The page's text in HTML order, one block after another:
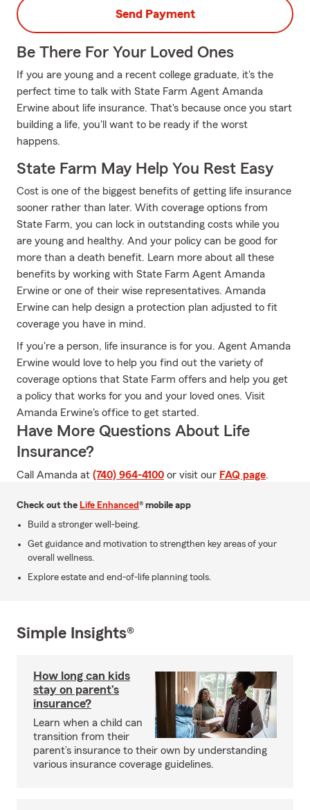
Send Payment
Be There For Your Loved Ones
If you are young and a recent college graduate, it's the
perfect time to talk with State Farm Agent Amanda
Erwine about life insurance. That's because once you start
building a life, you'll want to be ready if the worst
happens.
State Farm May Help You Rest Easy
Cost is one of the biggest benefits of getting life insurance
sooner rather than later. With coverage options from
State Farm, you can lock in outstanding costs while you
are young and healthy. And your policy can be good for
more than a death benefit. Learn more about all these
benefits by working with State Farm Agent Amanda
Erwine or one of their wise representatives. Amanda
Erwine can help design a protection plan adjusted to fit
coverage you have in mind.
If you're a person, life insurance is for you. Agent Amanda
Erwine would love to help you find out the variety of
coverage options that State Farm offers and help you get
a policy that works for you and your loved ones. Visit
Amanda Erwine's office to get started.
Have More Questions About Life
Insurance?
Call Amanda at (740) 964-4100 or visit our FAQ page.
Check out the Life Enhanced® mobile app
Build a stronger well-being.
Get guidance and motivation to strengthen key areas of your
overall wellness.
Explore estate and end-of-life planning tools.
Simple Insights®
How long can kids
stay on parent’s
insurance?
Learn when a child can
transition from their
parent’s insurance to their own by understanding
various insurance coverage guidelines.